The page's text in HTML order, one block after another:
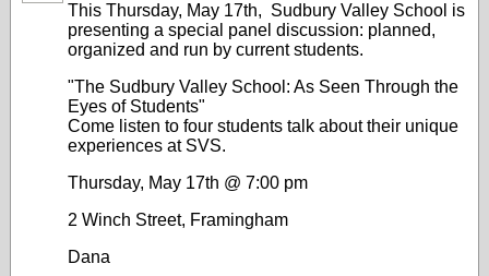
This Thursday, May 17th, Sudbury Valley School is
presenting a special panel discussion: planned,
organized and run by current students.
"The Sudbury Valley School: As Seen Through the
Eyes of Students"
Come listen to four students talk about their unique
experiences at SVS.
Thursday, May 17th @ 7:00 pm
2 Winch Street, Framingham
Dana